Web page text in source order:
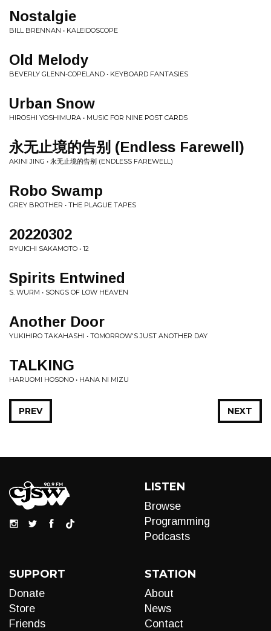
Nostalgie
BILL BRENNAN • KALEIDOSCOPE
Old Melody
BEVERLY GLENN-COPELAND • KEYBOARD FANTASIES
Urban Snow
HIROSHI YOSHIMURA • MUSIC FOR NINE POST CARDS
永无止境的告别 (Endless Farewell)
AKINI JING • 永无止境的告别 (ENDLESS FAREWELL)
Robo Swamp
GREY BROTHER • THE PLAGUE TAPES
20220302
RYUICHI SAKAMOTO • 12
Spirits Entwined
S. WURM • SONGS OF LOW HEAVEN
Another Door
YUKIHIRO TAKAHASHI • TOMORROW'S JUST ANOTHER DAY
TALKING
HARUOMI HOSONO • HANA NI MIZU
NEXT
PREV
LISTEN
Browse
Programming
Podcasts
SUPPORT
Donate
Store
Friends
STATION
About
News
Contact